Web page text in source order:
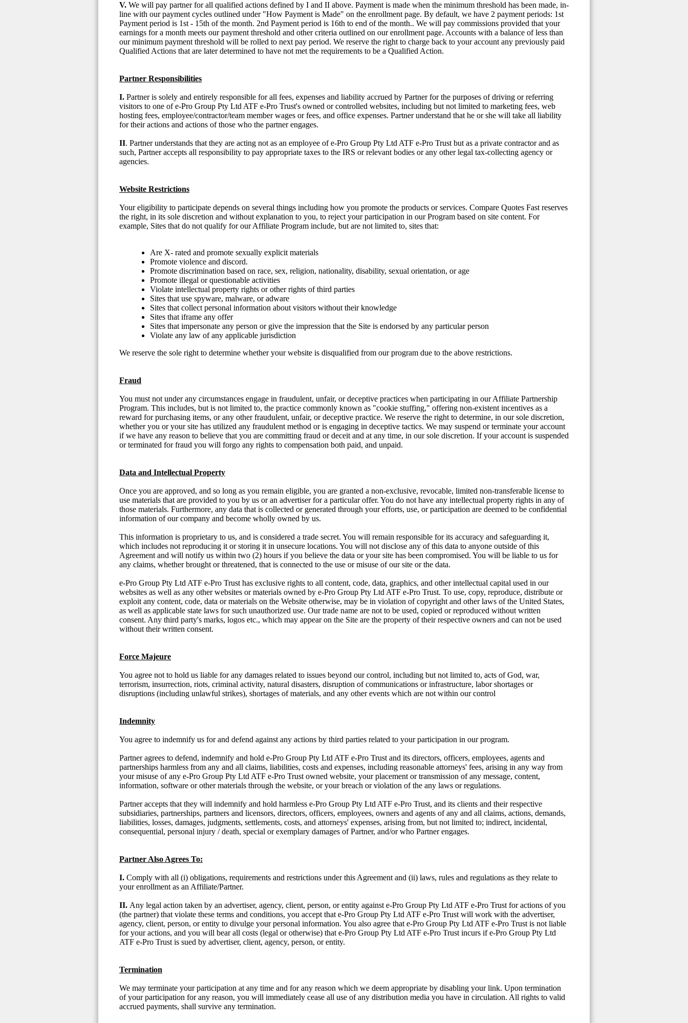
V. We will pay partner for all qualified actions defined by I and II above. Payment is made when the minimum threshold has been made, in-
line with our payment cycles outlined under "How Payment is Made" on the enrollment page. By default, we have 2 payment periods: 1st
Payment period is 1st - 15th of the month. 2nd Payment period is 16th to end of the month.. We will pay commissions provided that your
earnings for a month meets our payment threshold and other criteria outlined on our enrollment page. Accounts with a balance of less than
our minimum payment threshold will be rolled to next pay period. We reserve the right to charge back to your account any previously paid
Qualified Actions that are later determined to have not met the requirements to be a Qualified Action.
Partner Responsibilities
I. Partner is solely and entirely responsible for all fees, expenses and liability accrued by Partner for the purposes of driving or referring
visitors to one of e-Pro Group Pty Ltd ATF e-Pro Trust's owned or controlled websites, including but not limited to marketing fees, web
hosting fees, employee/contractor/team member wages or fees, and office expenses. Partner understand that he or she will take all liability
for their actions and actions of those who the partner engages.
II. Partner understands that they are acting not as an employee of e-Pro Group Pty Ltd ATF e-Pro Trust but as a private contractor and as
such, Partner accepts all responsibility to pay appropriate taxes to the IRS or relevant bodies or any other legal tax-collecting agency or
agencies.
Website Restrictions
Your eligibility to participate depends on several things including how you promote the products or services. Compare Quotes Fast reserves
the right, in its sole discretion and without explanation to you, to reject your participation in our Program based on site content. For
example, Sites that do not qualify for our Affiliate Program include, but are not limited to, sites that:
Are X- rated and promote sexually explicit materials
Promote violence and discord.
Promote discrimination based on race, sex, religion, nationality, disability, sexual orientation, or age
Promote illegal or questionable activities
Violate intellectual property rights or other rights of third parties
Sites that use spyware, malware, or adware
Sites that collect personal information about visitors without their knowledge
Sites that iframe any offer
Sites that impersonate any person or give the impression that the Site is endorsed by any particular person
Violate any law of any applicable jurisdiction
We reserve the sole right to determine whether your website is disqualified from our program due to the above restrictions.
Fraud
You must not under any circumstances engage in fraudulent, unfair, or deceptive practices when participating in our Affiliate Partnership
Program. This includes, but is not limited to, the practice commonly known as "cookie stuffing," offering non-existent incentives as a
reward for purchasing items, or any other fraudulent, unfair, or deceptive practice. We reserve the right to determine, in our sole discretion,
whether you or your site has utilized any fraudulent method or is engaging in deceptive tactics. We may suspend or terminate your account
if we have any reason to believe that you are committing fraud or deceit and at any time, in our sole discretion. If your account is suspended
or terminated for fraud you will forgo any rights to compensation both paid, and unpaid.
Data and Intellectual Property
Once you are approved, and so long as you remain eligible, you are granted a non-exclusive, revocable, limited non-transferable license to
use materials that are provided to you by us or an advertiser for a particular offer. You do not have any intellectual property rights in any of
those materials. Furthermore, any data that is collected or generated through your efforts, use, or participation are deemed to be confidential
information of our company and become wholly owned by us.
This information is proprietary to us, and is considered a trade secret. You will remain responsible for its accuracy and safeguarding it,
which includes not reproducing it or storing it in unsecure locations. You will not disclose any of this data to anyone outside of this
Agreement and will notify us within two (2) hours if you believe the data or your site has been compromised. You will be liable to us for
any claims, whether brought or threatened, that is connected to the use or misuse of our site or the data.
e-Pro Group Pty Ltd ATF e-Pro Trust has exclusive rights to all content, code, data, graphics, and other intellectual capital used in our
websites as well as any other websites or materials owned by e-Pro Group Pty Ltd ATF e-Pro Trust. To use, copy, reproduce, distribute or
exploit any content, code, data or materials on the Website otherwise, may be in violation of copyright and other laws of the United States,
as well as applicable state laws for such unauthorized use. Our trade name are not to be used, copied or reproduced without written
consent. Any third party's marks, logos etc., which may appear on the Site are the property of their respective owners and can not be used
without their written consent.
Force Majeure
You agree not to hold us liable for any damages related to issues beyond our control, including but not limited to, acts of God, war,
terrorism, insurrection, riots, criminal activity, natural disasters, disruption of communications or infrastructure, labor shortages or
disruptions (including unlawful strikes), shortages of materials, and any other events which are not within our control
Indemnity
You agree to indemnify us for and defend against any actions by third parties related to your participation in our program.
Partner agrees to defend, indemnify and hold e-Pro Group Pty Ltd ATF e-Pro Trust and its directors, officers, employees, agents and
partnerships harmless from any and all claims, liabilities, costs and expenses, including reasonable attorneys' fees, arising in any way from
your misuse of any e-Pro Group Pty Ltd ATF e-Pro Trust owned website, your placement or transmission of any message, content,
information, software or other materials through the website, or your breach or violation of the any laws or regulations.
Partner accepts that they will indemnify and hold harmless e-Pro Group Pty Ltd ATF e-Pro Trust, and its clients and their respective
subsidiaries, partnerships, partners and licensors, directors, officers, employees, owners and agents of any and all claims, actions, demands,
liabilities, losses, damages, judgments, settlements, costs, and attorneys' expenses, arising from, but not limited to; indirect, incidental,
consequential, personal injury / death, special or exemplary damages of Partner, and/or who Partner engages.
Partner Also Agrees To:
I. Comply with all (i) obligations, requirements and restrictions under this Agreement and (ii) laws, rules and regulations as they relate to
your enrollment as an Affiliate/Partner.
II. Any legal action taken by an advertiser, agency, client, person, or entity against e-Pro Group Pty Ltd ATF e-Pro Trust for actions of you
(the partner) that violate these terms and conditions, you accept that e-Pro Group Pty Ltd ATF e-Pro Trust will work with the advertiser,
agency, client, person, or entity to divulge your personal information. You also agree that e-Pro Group Pty Ltd ATF e-Pro Trust is not liable
for your actions, and you will bear all costs (legal or otherwise) that e-Pro Group Pty Ltd ATF e-Pro Trust incurs if e-Pro Group Pty Ltd
ATF e-Pro Trust is sued by advertiser, client, agency, person, or entity.
Termination
We may terminate your participation at any time and for any reason which we deem appropriate by disabling your link. Upon termination
of your participation for any reason, you will immediately cease all use of any distribution media you have in circulation. All rights to valid
accrued payments, shall survive any termination.